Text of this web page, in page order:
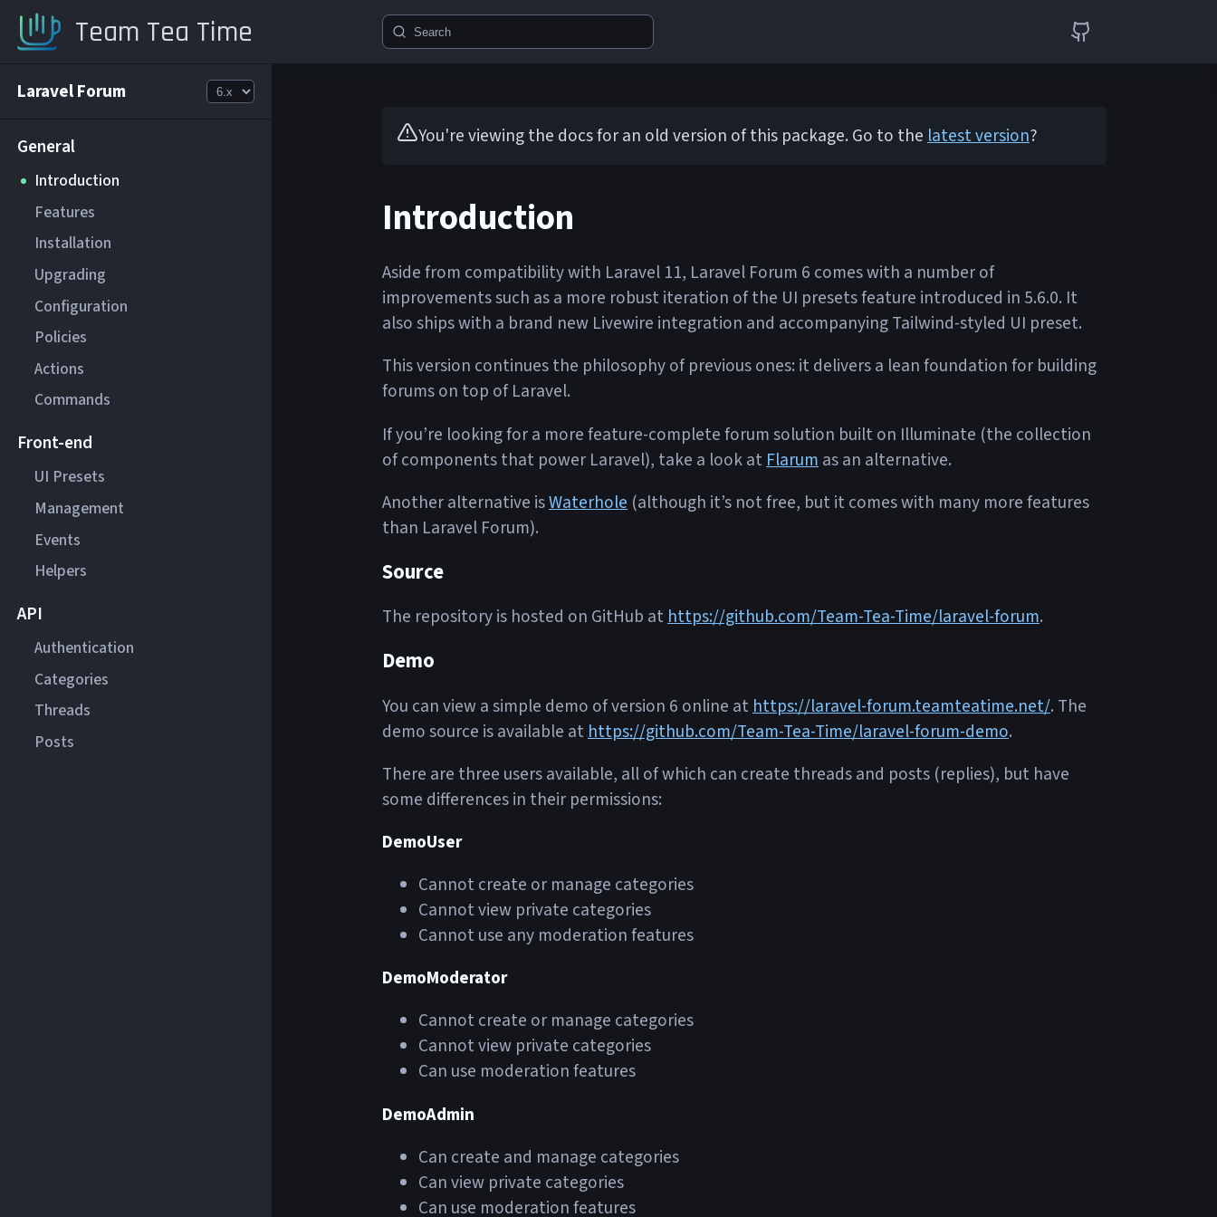
Team Tea Time Search
Laravel Forum
General
Introduction
Features
Installation
Upgrading
Configuration
Policies
Actions
Commands
Front-end
UI Presets
Management
Events
Helpers
API
Authentication
Categories
Threads
Posts
You're viewing the docs for an old version of this package. Go to thelatest version?
Introduction
Aside from compatibility with Laravel 11, Laravel Forum 6 comes with a number of
improvements such as a more robust iteration of the UI presets feature introduced in 5.6.0. It
also ships with a brand new Livewire integration and accompanying Tailwind-styled UI preset.
This version continues the philosophy of previous ones: it delivers a lean foundation for building
forums on top of Laravel.
If you’re looking for a more feature-complete forum solution built on Illuminate (the collection
of components that power Laravel), take a look at Flarum as an alternative.
Another alternative isWaterhole (although it’s not free, but it comes with many more features
than Laravel Forum).
Source
The repository is hosted on GitHub athttps://github.com/Team-Tea-Time/laravel-forum.
Demo
You can view a simple demo of version 6 online at https://laravel-forum.teamteatime.net/. The
demo source is available at https://github.com/Team-Tea-Time/laravel-forum-demo.
There are three users available, all of which can create threads and posts (replies), but have
some differences in their permissions:
DemoUser
Cannot create or manage categories
Cannot view private categories
Cannot use any moderation features
DemoModerator
Cannot create or manage categories
Cannot view private categories
Can use moderation features
DemoAdmin
Can create and manage categories
Can view private categories
Can use moderation features